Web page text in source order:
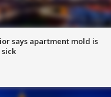
says apartment mold is